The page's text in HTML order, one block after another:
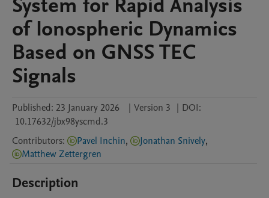
of Ionospheric Dynamics
Based on GNSS TEC
Signals
Published: 23 January 2026 | Version 3 | DOI:
10.17632/jbx98yscmd.3
Contributors: Pavel Inchin, Jonathan Snively,
Matthew Zettergren
Description